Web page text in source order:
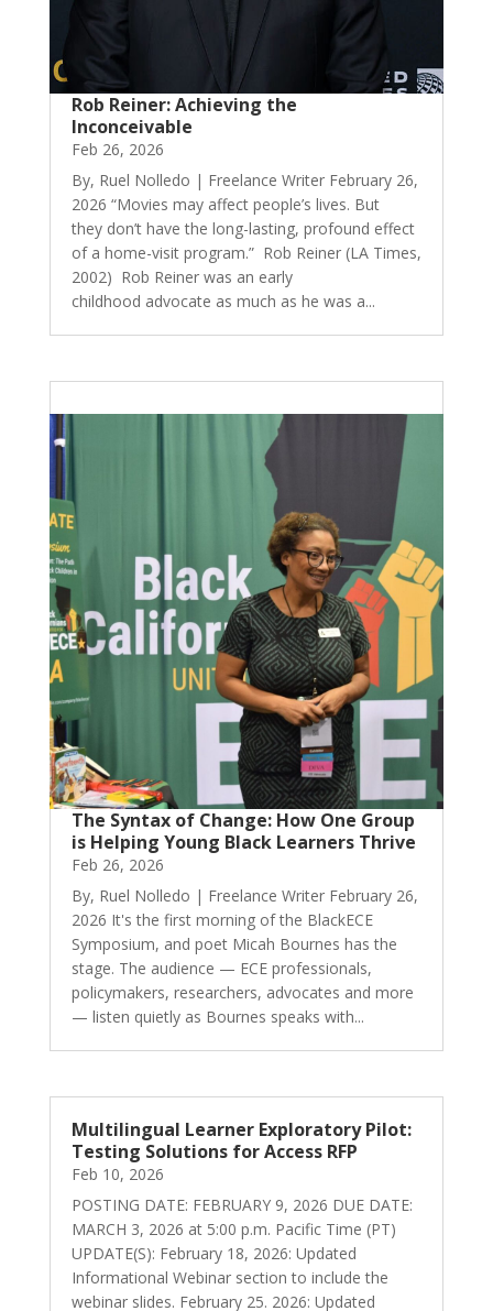
Rob Reiner: Achieving the
Inconceivable
Feb 26, 2026
By, Ruel Nolledo | Freelance Writer February 26,
2026 “Movies may affect people’s lives. But
they don’t have the long-lasting, profound effect
of a home-visit program.” Rob Reiner (LA Times,
2002) Rob Reiner was an early
childhood advocate as much as he was a...
The Syntax of Change: How One Group
is Helping Young Black Learners Thrive
Feb 26, 2026
By, Ruel Nolledo | Freelance Writer February 26,
2026 It's the first morning of the BlackECE
Symposium, and poet Micah Bournes has the
stage. The audience — ECE professionals,
policymakers, researchers, advocates and more
— listen quietly as Bournes speaks with...
Multilingual Learner Exploratory Pilot:
Testing Solutions for Access RFP
Feb 10, 2026
POSTING DATE: FEBRUARY 9, 2026 DUE DATE:
MARCH 3, 2026 at 5:00 p.m. Pacific Time (PT)
UPDATE(S): February 18, 2026: Updated
Informational Webinar section to include the
webinar slides. February 25. 2026: Updated